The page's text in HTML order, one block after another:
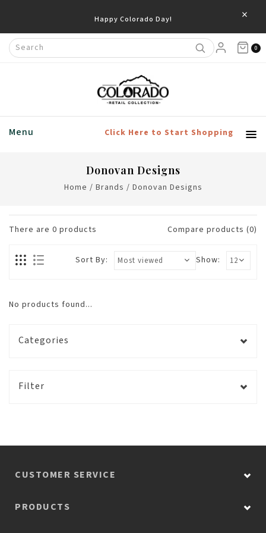
Happy Colorado Day! ×
0
Menu Click Here to Start Shopping
Donovan Designs
Home / Brands / Donovan Designs
There are 0 products Compare products (0)
Show:
Sort By:
No products found...
Categories
Filter
CUSTOMER SERVICE
PRODUCTS